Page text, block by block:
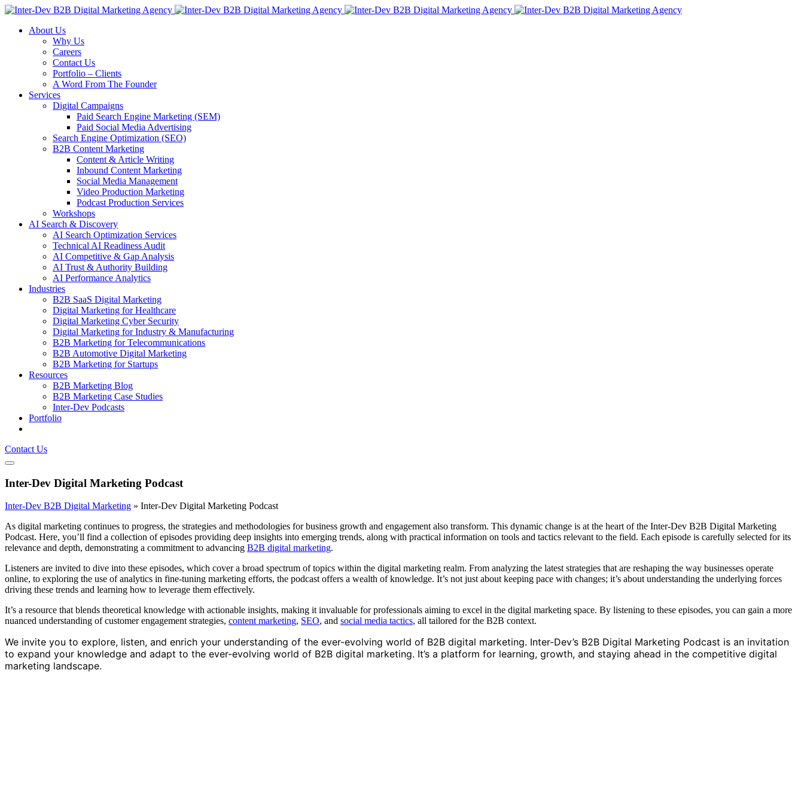
About Us
Why Us
Careers
Contact Us
Portfolio – Clients
A Word From The Founder
Services
Digital Campaigns
Paid Search Engine Marketing (SEM)
Paid Social Media Advertising
Search Engine Optimization (SEO)
B2B Content Marketing
Content & Article Writing
Inbound Content Marketing
Social Media Management
Video Production Marketing
Podcast Production Services
Workshops
AI Search & Discovery
AI Search Optimization Services
Technical AI Readiness Audit
AI Competitive & Gap Analysis
AI Trust & Authority Building
AI Performance Analytics
Industries
B2B SaaS Digital Marketing
Digital Marketing for Healthcare
Digital Marketing Cyber Security
Digital Marketing for Industry & Manufacturing
B2B Marketing for Telecommunications
B2B Automotive Digital Marketing
B2B Marketing for Startups
Resources
B2B Marketing Blog
B2B Marketing Case Studies
Inter-Dev Podcasts
Portfolio
Contact Us
Inter-Dev Digital Marketing Podcast
Inter-Dev B2B Digital Marketing » Inter-Dev Digital Marketing Podcast
As digital marketing continues to progress, the strategies and methodologies for business growth and engagement also transform. This dynamic change is at the heart of the Inter-Dev B2B Digital Marketing
Podcast. Here, you’ll find a collection of episodes providing deep insights into emerging trends, along with practical information on tools and tactics relevant to the field. Each episode is carefully selected for its
relevance and depth, demonstrating a commitment to advancing B2B digital marketing.
Listeners are invited to dive into these episodes, which cover a broad spectrum of topics within the digital marketing realm. From analyzing the latest strategies that are reshaping the way businesses operate
online, to exploring the use of analytics in fine-tuning marketing efforts, the podcast offers a wealth of knowledge. It’s not just about keeping pace with changes; it’s about understanding the underlying forces
driving these trends and learning how to leverage them effectively.
It’s a resource that blends theoretical knowledge with actionable insights, making it invaluable for professionals aiming to excel in the digital marketing space. By listening to these episodes, you can gain a more
nuanced understanding of customer engagement strategies, content marketing, SEO, and social media tactics, all tailored for the B2B context.
We invite you to explore, listen, and enrich your understanding of the ever-evolving world of B2B digital marketing. Inter-Dev’s B2B Digital Marketing Podcast is an invitation
to expand your knowledge and adapt to the ever-evolving world of B2B digital marketing. It’s a platform for learning, growth, and staying ahead in the competitive digital
marketing landscape.